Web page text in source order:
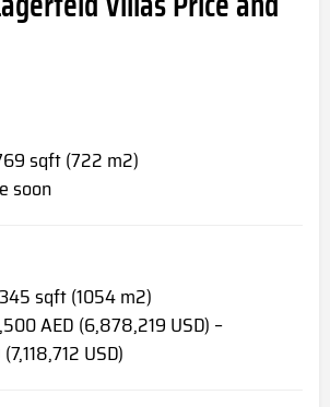
sqft (722 m2)
soon
sqft (1054 m2)
AED (6,878,219 USD) –
USD)